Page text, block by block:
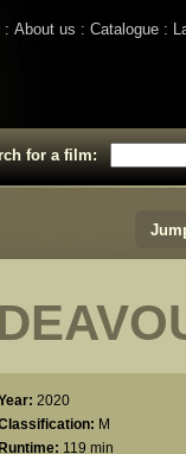
About us Catalogue
for a film:
2020
M
119 min